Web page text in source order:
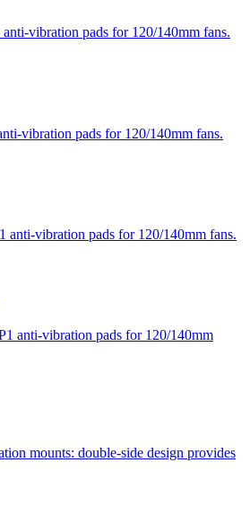
vibration pads for 120/140mm fans.
vibration pads for 120/140mm fans.
anti-vibration pads for 120/140mm fans.
anti-vibration pads for 120/140mm
mounts: double-side design provides